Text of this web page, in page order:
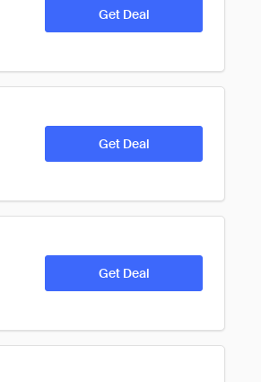
Get Deal
Get Deal
Get Deal